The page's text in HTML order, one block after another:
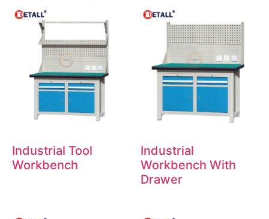
Industrial Tool
Workbench
Industrial
Workbench With
Drawer